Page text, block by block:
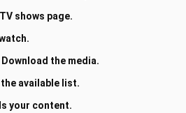
shows page.
the media.
available list.
your content.